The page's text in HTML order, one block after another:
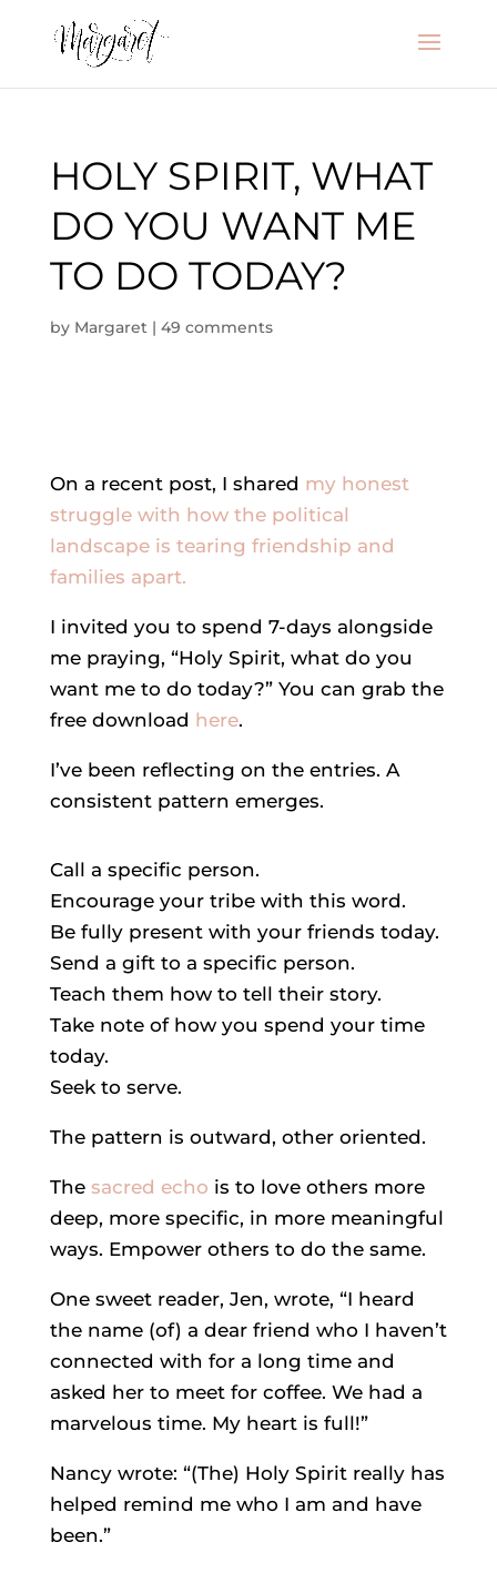
HOLY SPIRIT, WHAT
DO YOU WANT ME
TO DO TODAY?
by Margaret| 49 comments
On a recent post, I shared my honest
struggle with how the political
landscape is tearing friendship and
families apart.
I invited you to spend 7-days alongside
me praying, “Holy Spirit, what do you
want me to do today?” You can grab the
free download here.
I’ve been reflecting on the entries. A
consistent pattern emerges.
Call a specific person.
Encourage your tribe with this word.
Be fully present with your friends today.
Send a gift to a specific person.
Teach them how to tell their story.
Take note of how you spend your time
today.
Seek to serve.
The pattern is outward, other oriented.
The sacred echo is to love others more
deep, more specific, in more meaningful
ways. Empower others to do the same.
One sweet reader, Jen, wrote, “I heard
the name (of) a dear friend who I haven’t
connected with for a long time and
asked her to meet for coffee. We had a
marvelous time. My heart is full!”
Nancy wrote: “(The) Holy Spirit really has
helped remind me who I am and have
been.”